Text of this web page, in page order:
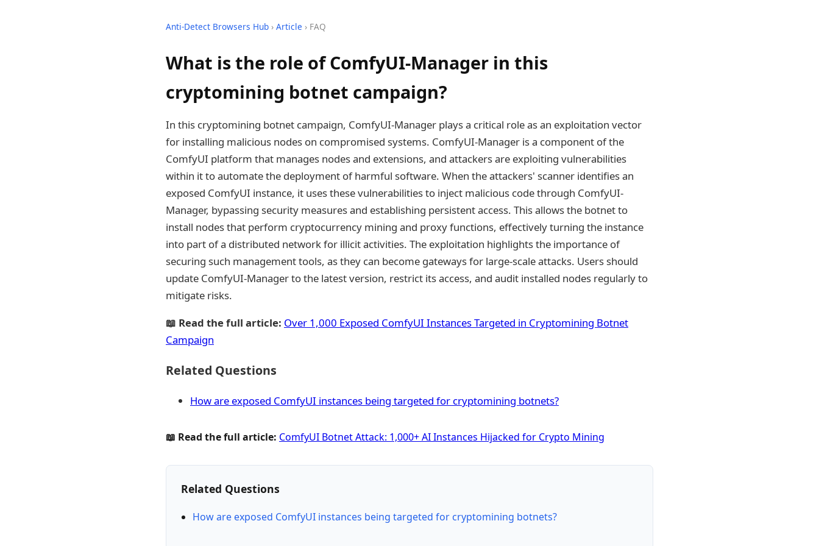
Anti-Detect Browsers Hub › Article › FAQ
What is the role of ComfyUI-Manager in this
cryptomining botnet campaign?
In this cryptomining botnet campaign, ComfyUI-Manager plays a critical role as an exploitation vector
for installing malicious nodes on compromised systems. ComfyUI-Manager is a component of the
ComfyUI platform that manages nodes and extensions, and attackers are exploiting vulnerabilities
within it to automate the deployment of harmful software. When the attackers' scanner identifies an
exposed ComfyUI instance, it uses these vulnerabilities to inject malicious code through ComfyUI-
Manager, bypassing security measures and establishing persistent access. This allows the botnet to
install nodes that perform cryptocurrency mining and proxy functions, effectively turning the instance
into part of a distributed network for illicit activities. The exploitation highlights the importance of
securing such management tools, as they can become gateways for large-scale attacks. Users should
update ComfyUI-Manager to the latest version, restrict its access, and audit installed nodes regularly to
mitigate risks.
📖 Read the full article: Over 1,000 Exposed ComfyUI Instances Targeted in Cryptomining Botnet
Campaign
Related Questions
How are exposed ComfyUI instances being targeted for cryptomining botnets?
📖 Read the full article: ComfyUI Botnet Attack: 1,000+ AI Instances Hijacked for Crypto Mining
Related Questions
How are exposed ComfyUI instances being targeted for cryptomining botnets?